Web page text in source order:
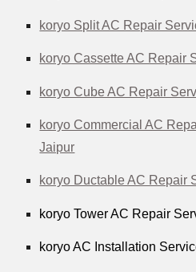
koryo Split AC Repair
koryo Cassette AC Repair
koryo Cube AC Repair
koryo Commercial AC
Jaipur
koryo Ductable AC Repair
koryo Tower AC Repair
koryo AC Installation